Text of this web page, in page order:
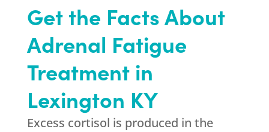
Get the Facts About
Adrenal Fatigue
Treatment in
Lexington KY
Excess cortisol is produced in the